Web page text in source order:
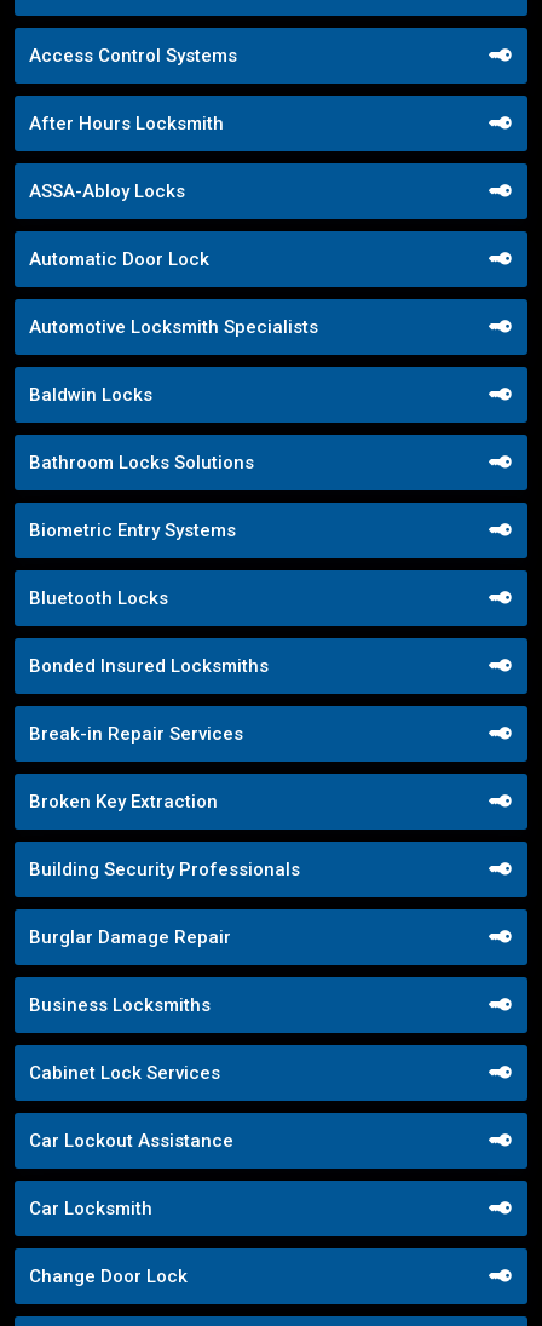
Access Control Systems
After Hours Locksmith
ASSA-Abloy Locks
Automatic Door Lock
Automotive Locksmith Specialists
Baldwin Locks
Bathroom Locks Solutions
Biometric Entry Systems
Bluetooth Locks
Bonded Insured Locksmiths
Break-in Repair Services
Broken Key Extraction
Building Security Professionals
Burglar Damage Repair
Business Locksmiths
Cabinet Lock Services
Car Lockout Assistance
Car Locksmith
Change Door Lock